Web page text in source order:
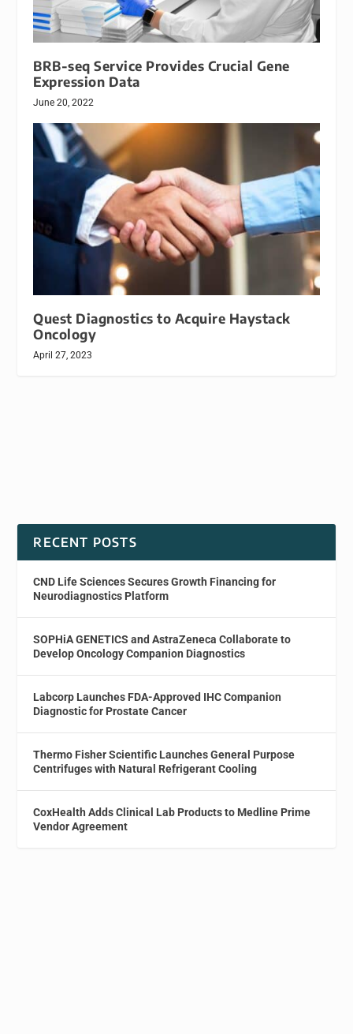
BRB-seq Service Provides Crucial Gene
Expression Data
June 20, 2022
Quest Diagnostics to Acquire Haystack
Oncology
April 27, 2023
RECENT POSTS
CND Life Sciences Secures Growth Financing for
Neurodiagnostics Platform
SOPHiA GENETICS and AstraZeneca Collaborate to
Develop Oncology Companion Diagnostics
Labcorp Launches FDA-Approved IHC Companion
Diagnostic for Prostate Cancer
Thermo Fisher Scientific Launches General Purpose
Centrifuges with Natural Refrigerant Cooling
CoxHealth Adds Clinical Lab Products to Medline Prime
Vendor Agreement